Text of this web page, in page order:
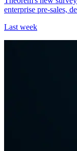
enterprise pre-sales,
Last week